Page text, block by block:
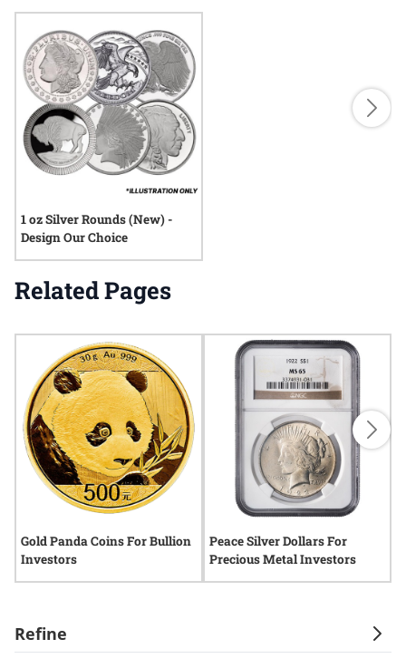
Refine
1 oz Silver Rounds (New) -
Design Our Choice
Related Pages
Gold Panda Coins For Bullion
Investors
Peace Silver Dollars For
Precious Metal Investors